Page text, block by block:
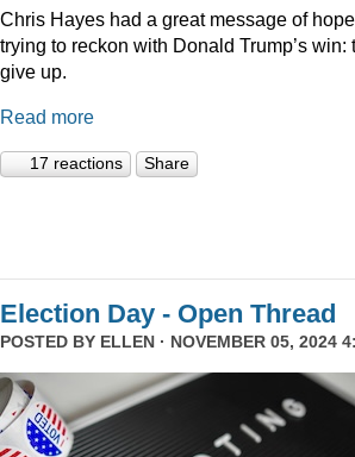
Chris Hayes had a great message of
trying to reckon with Donald Trump’s
give up.
Read more
17 reactions Share
Election Day - Open Thread
POSTED BY ELLEN · NOVEMBER 05, 2024